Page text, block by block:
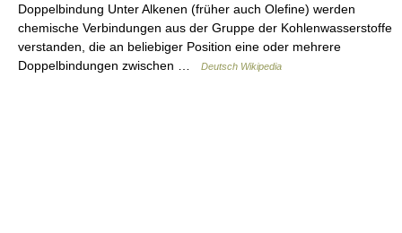
Doppelbindung Unter Alkenen (früher auch Olefine) werden
chemische Verbindungen aus der Gruppe der Kohlenwasserstoffe
verstanden, die an beliebiger Position eine oder mehrere
Doppelbindungen zwischen …
Deutsch Wikipedia